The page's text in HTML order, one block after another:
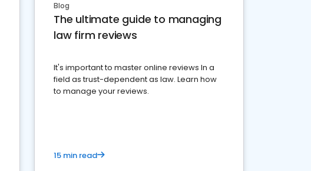
Blog
The ultimate guide to managing
law firm reviews
It's important to master online reviews In a
field as trust-dependent as law. Learn how
to manage your reviews.
15 min read